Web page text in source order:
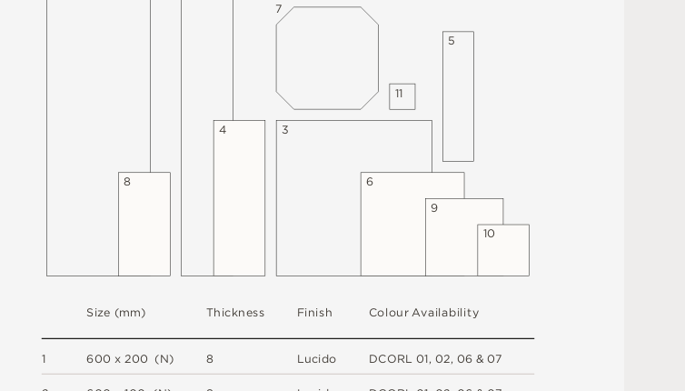
1 DCORL01, 02, 06 &07
ColourAvailability
600 x 200 (N)
Size (mm) Thickness
8
Finish
Lucido
3
6
9
10
4
5
8
11
7